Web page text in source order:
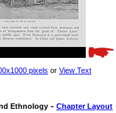
pixels or View Text
Ethnology - Chapter Layout